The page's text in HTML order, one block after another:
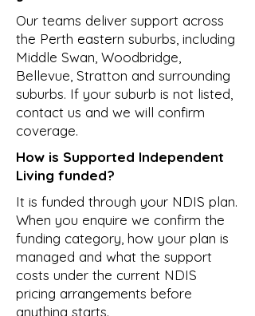
Our teams deliver support across
the Perth eastern suburbs, including
Middle Swan, Woodbridge,
Bellevue, Stratton and surrounding
suburbs. If your suburb is not listed,
contact us and we will confirm
coverage.
How is Supported Independent
Living funded?
It is funded through your NDIS plan.
When you enquire we confirm the
funding category, how your plan is
managed and what the support
costs under the current NDIS
pricing arrangements before
anything starts.